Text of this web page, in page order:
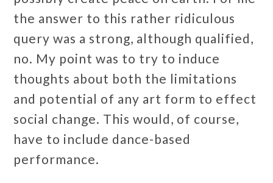
the answer to this rather ridiculous
query was a strong, although qualified,
no. My point was to try to induce
thoughts about both the limitations
and potential of any art form to effect
social change. This would, of course,
have to include dance-based
performance.